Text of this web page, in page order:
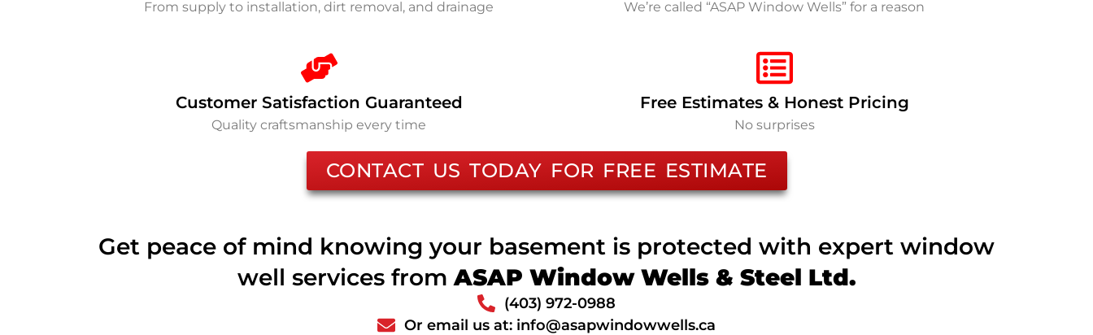
From supply to installation, dirt removal, and drainage We’re called “ASAP Window Wells” for a reason
Customer Satisfaction Guaranteed
Quality craftsmanship every time
Free Estimates & Honest Pricing
No surprises
CONTACT US TODAY FOR FREE ESTIMATE
Get peace of mind knowing your basement is protected with expert window
well services from ASAP Window Wells & Steel Ltd.
(403) 972-0988
Or email us at: info@asapwindowwells.ca